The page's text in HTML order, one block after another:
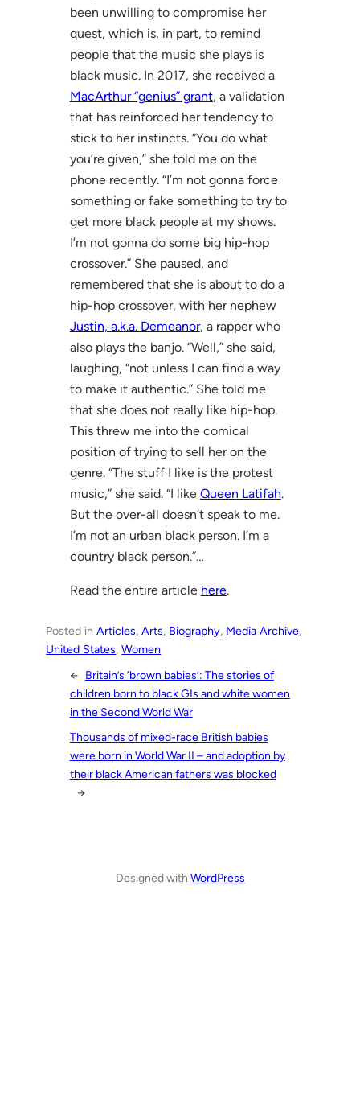
been unwilling to compromise her
quest, which is, in part, to remind
people that the music she plays is
black music. In 2017, she received a
MacArthur “genius” grant, a validation
that has reinforced her tendency to
stick to her instincts. “You do what
you’re given,” she told me on the
phone recently. “I’m not gonna force
something or fake something to try to
get more black people at my shows.
I’m not gonna do some big hip-hop
crossover.” She paused, and
remembered that she is about to do a
hip-hop crossover, with her nephew
Justin, a.k.a. Demeanor, a rapper who
also plays the banjo. “Well,” she said,
laughing, “not unless I can find a way
to make it authentic.” She told me
that she does not really like hip-hop.
This threw me into the comical
position of trying to sell her on the
genre. “The stuff I like is the protest
music,” she said. “I like Queen Latifah.
But the over-all doesn’t speak to me.
I’m not an urban black person. I’m a
country black person.”…
Read the entire article here.
Posted inArticles, Arts, Biography, Media Archive
United States, Women
← Britain’s ‘brown babies’: The stories of
children born to black GIs and white women
in the Second World War
Thousands of mixed-race British babies
were born in World War II – and adoption by
their black American fathers was blocked
→
Designed with WordPress